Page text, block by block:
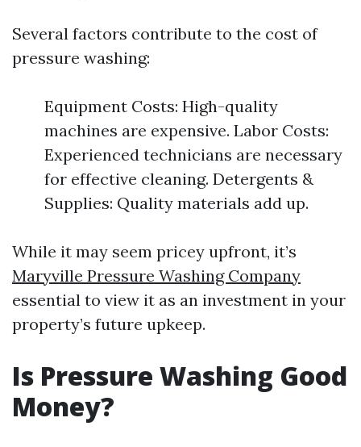
Several factors contribute to the cost of
pressure washing:
Equipment Costs: High-quality
machines are expensive. Labor Costs:
Experienced technicians are necessary
for effective cleaning. Detergents &
Supplies: Quality materials add up.
While it may seem pricey upfront, it’s
Maryville Pressure Washing Company
essential to view it as an investment in your
property’s future upkeep.
Is Pressure Washing Good
Money?